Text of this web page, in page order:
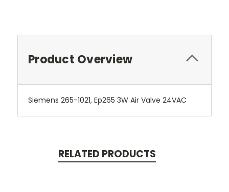
Product Overview
Siemens 265-1021, Ep265 3W Air Valve 24VAC
RELATED PRODUCTS